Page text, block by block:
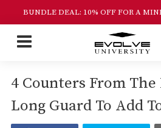
BUNDLE DEAL: 10% OFF FOR A
4 Counters From
Long Guard To Add